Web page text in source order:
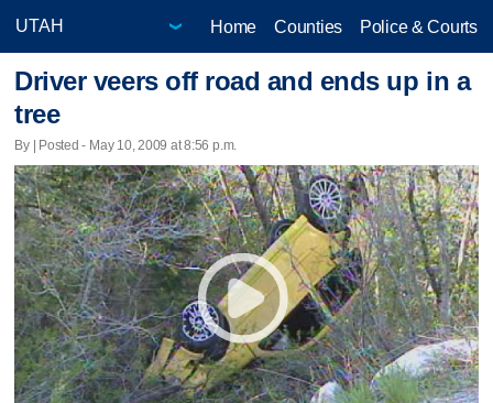
Home Counties Police & Courts
Driver veers off road and ends up in a
tree
By | Posted - May 10, 2009 at 8:56 p.m.